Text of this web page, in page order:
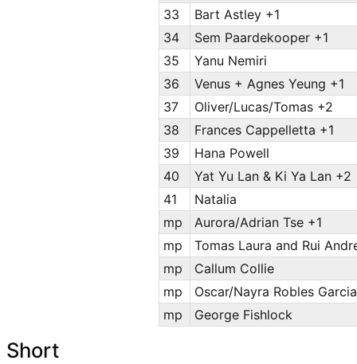
33
Bart Astley +1
34
Sem Paardekooper +1
35
Yanu Nemiri
36
Venus + Agnes Yeung +1
37
Oliver/Lucas/Tomas +2
38
Frances Cappelletta +1
39
Hana Powell
40
Yat Yu Lan & Ki Ya Lan +2
41
Natalia
mp
Aurora/Adrian Tse +1
mp
Tomas Laura and Rui
mp
Callum Collie
mp
Oscar/Nayra Robles
mp
George Fishlock
Short